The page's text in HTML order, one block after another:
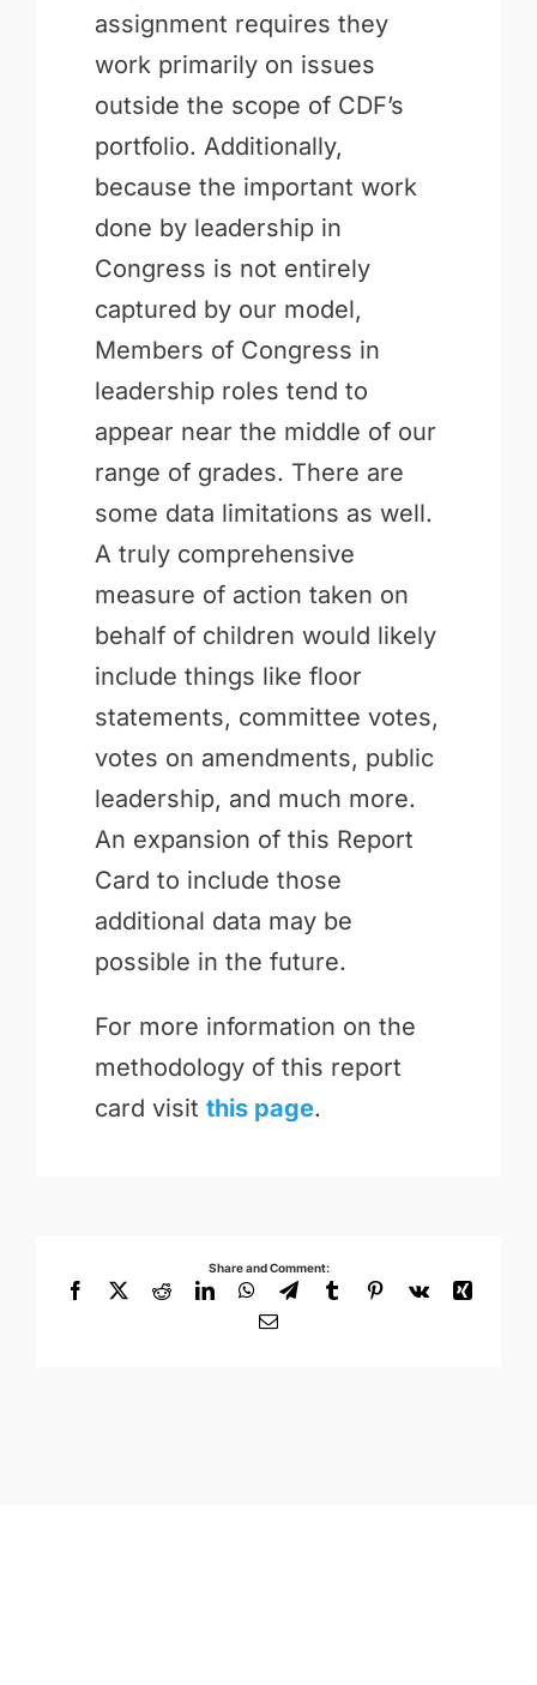
assignment requires they
work primarily on issues
outside the scope of CDF’s
portfolio. Additionally,
because the important work
done by leadership in
Congress is not entirely
captured by our model,
Members of Congress in
leadership roles tend to
appear near the middle of our
range of grades. There are
some data limitations as well.
A truly comprehensive
measure of action taken on
behalf of children would likely
include things like floor
statements, committee votes,
votes on amendments, public
leadership, and much more.
An expansion of this Report
Card to include those
additional data may be
possible in the future.
For more information on the
methodology of this report
card visit this page.
Share and Comment:
Facebook
X RedditLinkedInWhatsApp
TelegramTumblrPinterest
Vk
Xing
Email